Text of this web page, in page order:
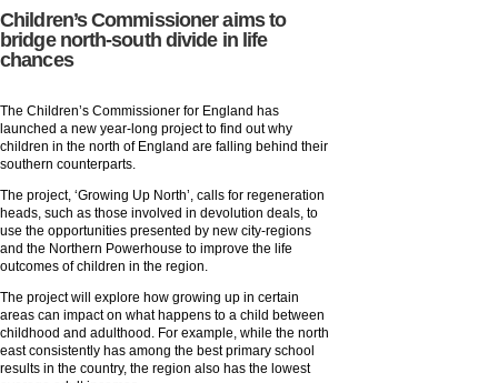
Children’s Commissioner aims to
bridge north-south divide in life
chances
The Children’s Commissioner for England has
launched a new year-long project to find out why
children in the north of England are falling behind their
southern counterparts.
The project, ‘Growing Up North’, calls for regeneration
heads, such as those involved in devolution deals, to
use the opportunities presented by new city-regions
and the Northern Powerhouse to improve the life
outcomes of children in the region.
The project will explore how growing up in certain
areas can impact on what happens to a child between
childhood and adulthood. For example, while the north
east consistently has among the best primary school
results in the country, the region also has the lowest